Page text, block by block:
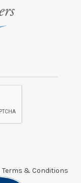
Terms & Conditions